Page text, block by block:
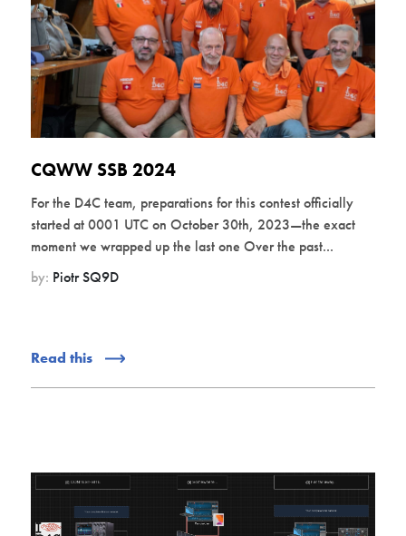
CQWW SSB 2024
For the D4C team, preparations for this contest officially
started at 0001 UTC on October 30th, 2023—the exact
moment we wrapped up the last one Over the past...
by: Piotr SQ9D
Read this